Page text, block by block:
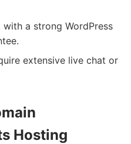
a strong WordPress
extensive live chat or
Hosting